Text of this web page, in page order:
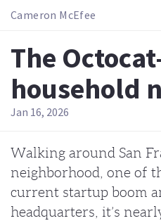
Cameron McEfee
The
household
Jan 16, 2026
Walking around San
neighborhood, one of
current startup boom
headquarters, it’s